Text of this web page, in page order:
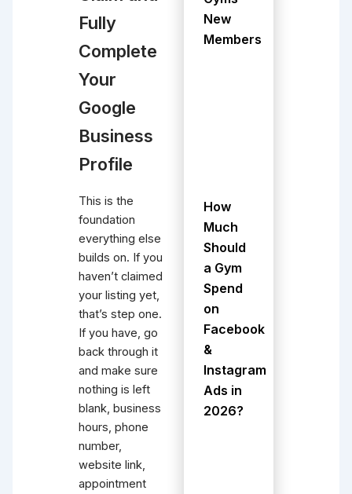
Fully
Complete
Your
Google
Business
Profile
This is the
foundation
everything else
builds on. If you
haven’t claimed
your listing yet,
that’s step one.
If you have, go
back through it
and make sure
nothing is left
blank, business
hours, phone
number,
website link,
appointment
New
Members
How
Much
Should
a Gym
Spend
on
Facebook
&
Instagram
Ads in
2026?